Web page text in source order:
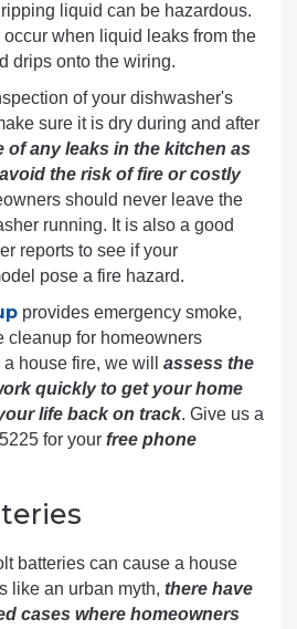
liquid can be hazardous.
when liquid leaks from the
drips onto the wiring.
of your dishwasher's
sure it is dry during and after
of any leaks in the kitchen as
the risk of fire or costly
should never leave the
running. It is also a good
reports to see if your
pose a fire hazard.
provides emergency smoke,
cleanup for homeowners
house fire, we will assess the
quickly to get your home
life back on track. Give us a
for your free phone
batteries can cause a house
like an urban myth, there have
cases where homeowners